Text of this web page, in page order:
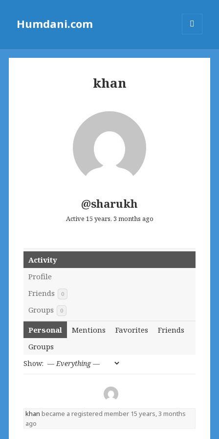
Humdani.com
khan
@sharukh
Active 15 years, 3 months ago
Activity
Profile
Friends
0
Groups 0
Personal Mentions Favorites
Friends
Groups
Show:
khan became a registered member 15 years, 3 months
ago